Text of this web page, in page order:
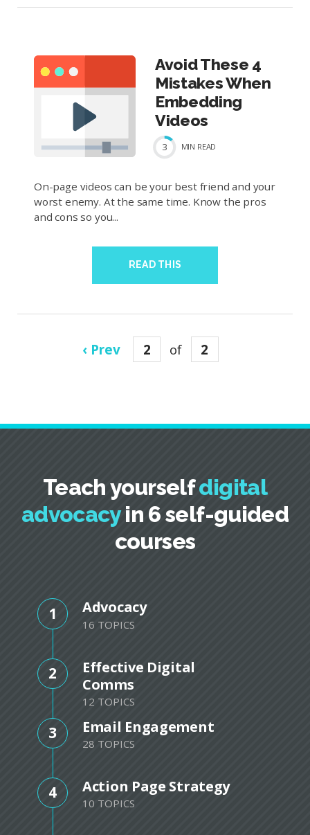
Avoid These 4
Mistakes When
Embedding
Videos
3 MIN READ
On-page videos can be your best friend and your
worst enemy. At the same time. Know the pros
and cons so you...
READ THIS
‹ Prev 2 of 2
Teach yourselfdigital
advocacyin 6 self-guided
courses
1 Advocacy
16 TOPICS
2
Effective Digital
Comms
12 TOPICS
3 Email Engagement
28 TOPICS
4 Action Page Strategy
10 TOPICS